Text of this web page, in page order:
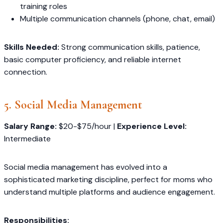
training roles
Multiple communication channels (phone, chat, email)
Skills Needed: Strong communication skills, patience,
basic computer proficiency, and reliable internet
connection.
5. Social Media Management
Salary Range: $20-$75/hour | Experience Level:
Intermediate
Social media management has evolved into a
sophisticated marketing discipline, perfect for moms who
understand multiple platforms and audience engagement.
Responsibilities: